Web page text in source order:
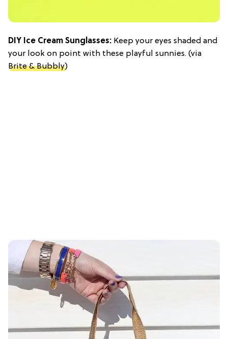
DIY Ice Cream Sunglasses: Keep your eyes shaded and
your look on point with these playful sunnies. (via
Brite & Bubbly)